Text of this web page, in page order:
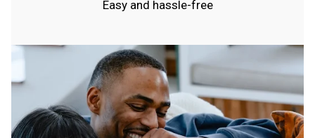
Easy and hassle-free